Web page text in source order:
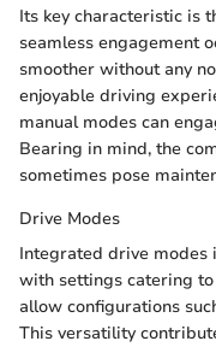
Its key characteristic is
seamless engagement
smoother without any
enjoyable driving
manual modes can
Bearing in mind, the
sometimes pose
Drive Modes
Integrated drive modes
with settings catering
allow configurations
This versatility